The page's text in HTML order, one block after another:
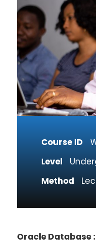
Course ID
Level
Method
Oracle Database